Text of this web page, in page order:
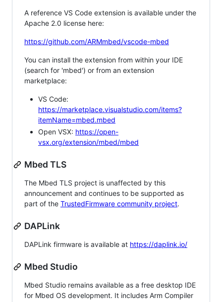
A reference VS Code extension is available under the
Apache 2.0 license here:
https://github.com/ARMmbed/vscode-mbed
You can install the extension from within your IDE
(search for 'mbed') or from an extension
marketplace:
VS Code:
https://marketplace.visualstudio.com/items?
itemName=mbed.mbed
Open VSX: https://open-
vsx.org/extension/mbed/mbed
Mbed TLS
The Mbed TLS project is unaffected by this
announcement and continues to be supported as
part of the TrustedFirmware community project.
DAPLink
DAPLink firmware is available at https://daplink.io/
Mbed Studio
Mbed Studio remains available as a free desktop IDE
for Mbed OS development. It includes Arm Compiler